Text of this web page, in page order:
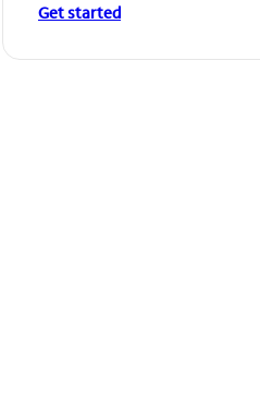
Get started